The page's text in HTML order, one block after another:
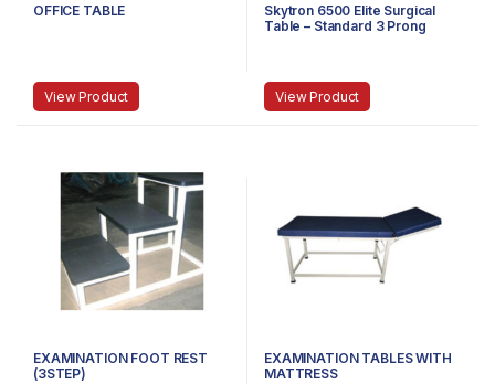
OFFICE TABLE
View Product
Skytron 6500 Elite Surgical
Table – Standard 3 Prong
View Product
EXAMINATION FOOT REST
(3STEP)
EXAMINATION TABLES WITH
MATTRESS